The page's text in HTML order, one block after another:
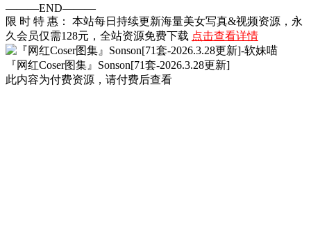
———END———
限 时 特 惠： 本站每日持续更新海量美女写真&视频资源，永
久会员仅需128元，全站资源免费下载 点击查看详情
『网红Coser图集』Sonson[71套-2026.3.28更新]
此内容为付费资源，请付费后查看